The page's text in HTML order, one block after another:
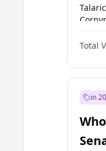
Paxton
Total
in